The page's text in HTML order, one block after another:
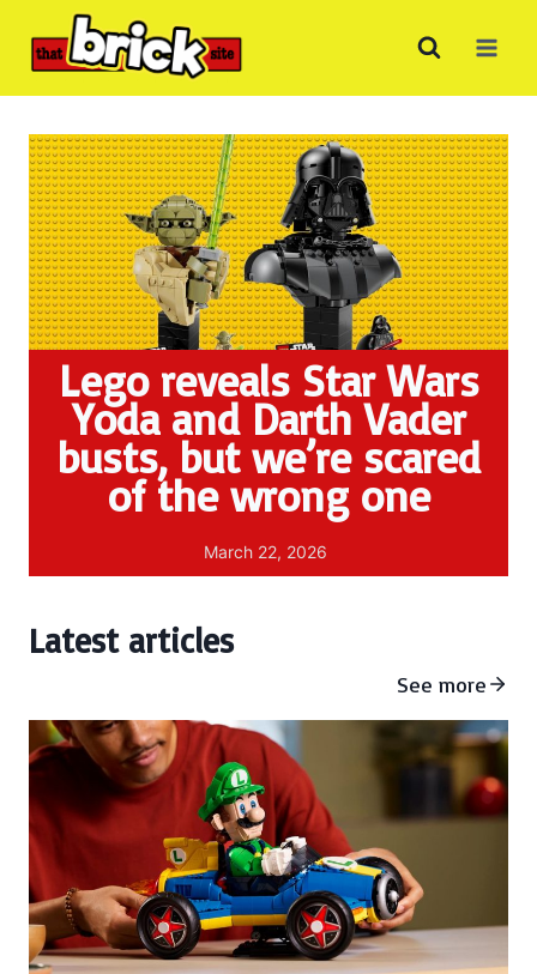
Lego reveals Star Wars
Yoda and Darth Vader
busts, but we’re scared
of the wrong one
March 22, 2026
Latest articles
See more